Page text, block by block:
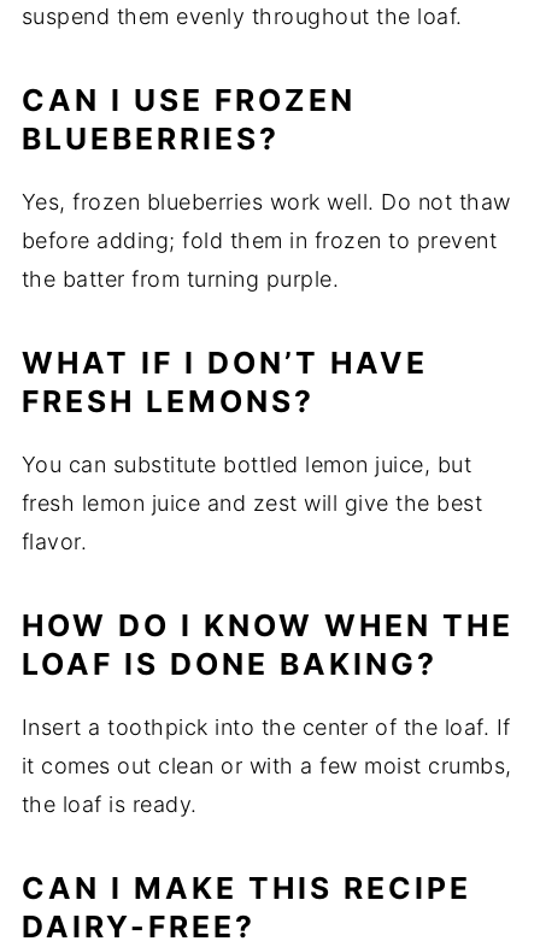
suspend them evenly throughout the loaf.
CAN I USE FROZEN
BLUEBERRIES?
Yes, frozen blueberries work well. Do not thaw
before adding; fold them in frozen to prevent
the batter from turning purple.
WHAT IF I DON’T HAVE
FRESH LEMONS?
You can substitute bottled lemon juice, but
fresh lemon juice and zest will give the best
flavor.
HOW DO I KNOW WHEN THE
LOAF IS DONE BAKING?
Insert a toothpick into the center of the loaf. If
it comes out clean or with a few moist crumbs,
the loaf is ready.
CAN I MAKE THIS RECIPE
DAIRY-FREE?